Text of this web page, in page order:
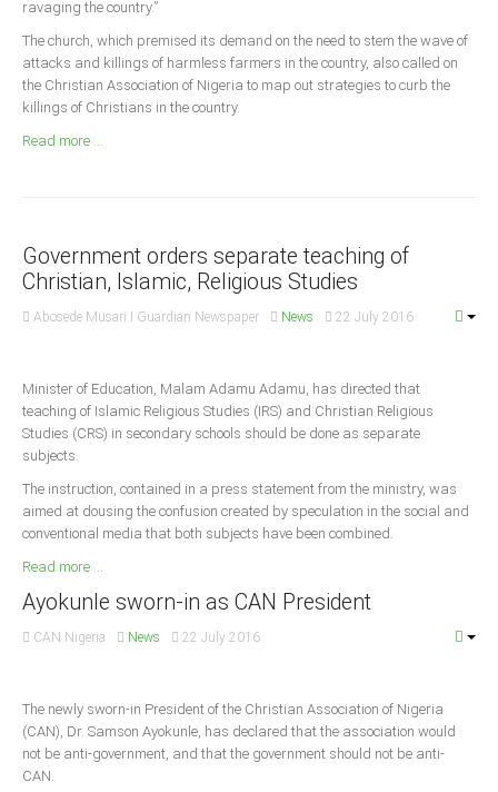
Announcements
Whistle Blower
Photo News
Video News
State News
Akwa Ibom
Anambra
Benue
Borno
Delta
CONTACT US
ravaging the country.”
The church, which premised its demand on the need to stem the wave of
attacks and killings of harmless farmers in the country, also called on
the Christian Association of Nigeria to map out strategies to curb the
killings of Christians in the country.
Read more ...
Government orders separate teaching of
Christian, Islamic, Religious Studies
Abosede Musari I Guardian Newspaper News 22 July 2016
Minister of Education, Malam Adamu Adamu, has directed that
teaching of Islamic Religious Studies (IRS) and Christian Religious
Studies (CRS) in secondary schools should be done as separate
subjects.
The instruction, contained in a press statement from the ministry, was
aimed at dousing the confusion created by speculation in the social and
conventional media that both subjects have been combined.
Read more ...
Ayokunle sworn-in as CAN President
CAN Nigeria News 22 July 2016
The newly sworn-in President of the Christian Association of Nigeria
(CAN), Dr. Samson Ayokunle, has declared that the association would
not be anti-government, and that the government should not be anti-
CAN.